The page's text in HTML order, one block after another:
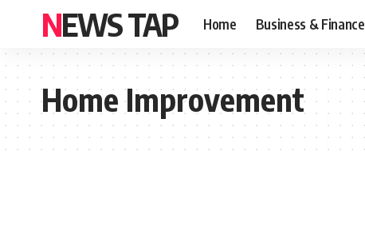
NEWS TAP Home Business & Finance
Home Improvement